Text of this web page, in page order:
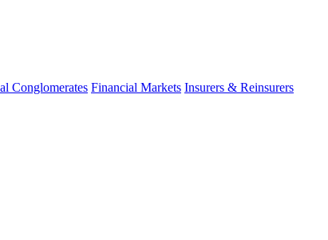
Conglomerates Financial Markets Insurers & Reinsurers